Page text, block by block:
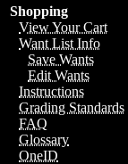
Shopping
View Your Cart
Want List Info
Save Wants
Edit Wants
Instructions
Grading Standards
FAQ
Glossary
OneID